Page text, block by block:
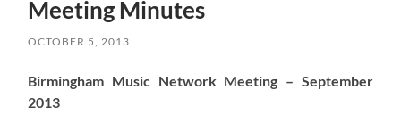
Meeting Minutes
OCTOBER 5, 2013
Birmingham Music Network Meeting – September
2013